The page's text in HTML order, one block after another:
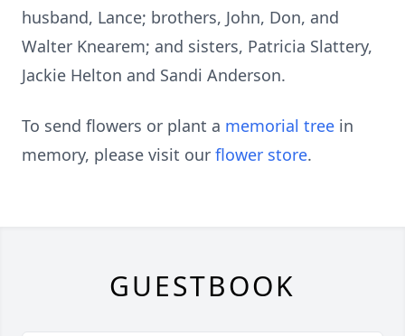
husband, Lance; brothers, John, Don, and
Walter Knearem; and sisters, Patricia Slattery,
Jackie Helton and Sandi Anderson.
To send flowers or plant a memorial tree in
memory, please visit our flower store.
GUESTBOOK